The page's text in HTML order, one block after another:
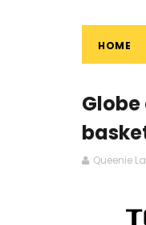
HOME
Queenie